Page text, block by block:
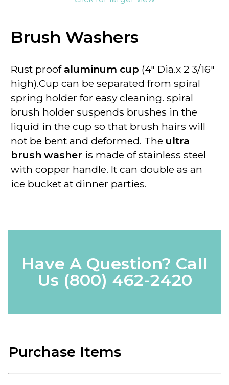
Brush Washers
Rust proof aluminum cup (4" Dia.x 2 3/16"
high).Cup can be separated from spiral
spring holder for easy cleaning. spiral
brush holder suspends brushes in the
liquid in the cup so that brush hairs will
not be bent and deformed. The ultra
brush washer is made of stainless steel
with copper handle. It can double as an
ice bucket at dinner parties.
Have A Question? Call
Us (800) 462-2420
Purchase Items